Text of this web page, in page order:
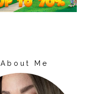
About Me